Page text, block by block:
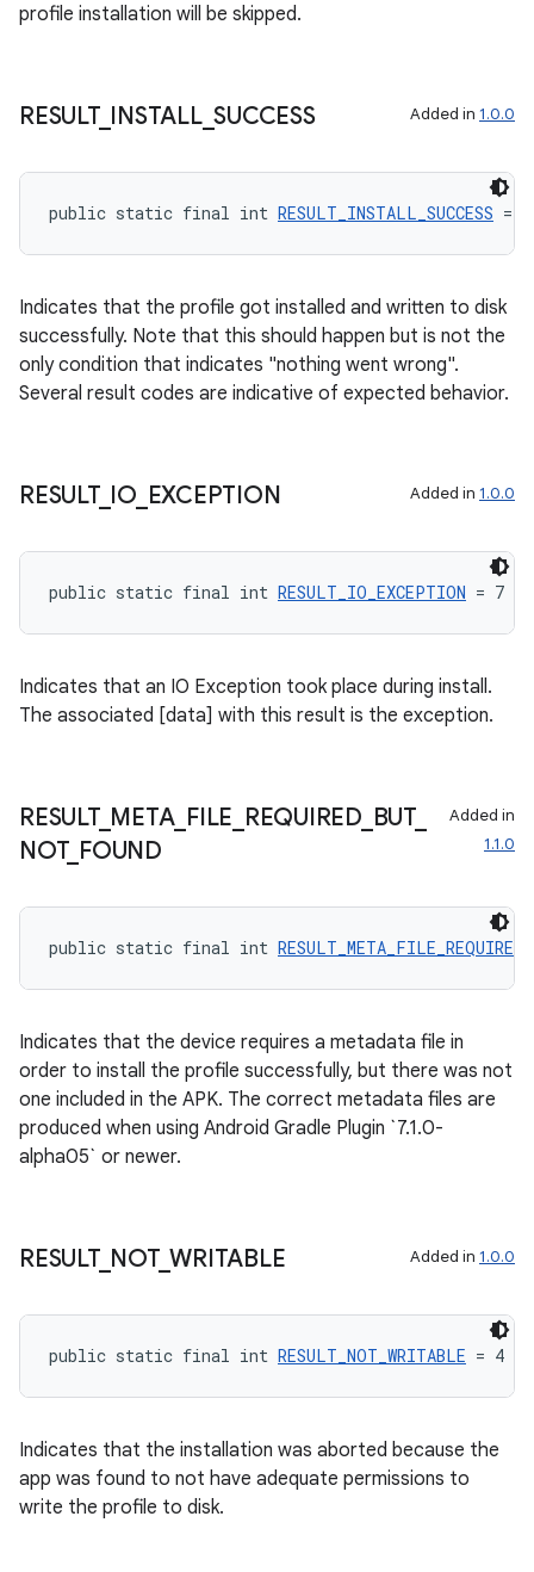
profile installation will be skipped.
RESULT_ INSTALL_SUCCESS Added in 1.0.0
public static final int RESULT_INSTALL_SUCCESS = 1
Indicates that the profile got installed and written to disk
successfully. Note that this should happen but is not the
only condition that indicates "nothing went wrong".
Several result codes are indicative of expected behavior.
RESULT_ IO_ EXCEPTION Added in 1.0.0
public static final int RESULT_IO_EXCEPTION = 7
Indicates that an IO Exception took place during install.
The associated [data] with this result is the exception.
RESULT_ META_ FILE REQUIRED_ BUT_
NOT_ FOUND
Added in
1.1.0
public static final int
Indicates that the device requires a metadata file in
order to install the profile successfully, but there was not
one included in the APK. The correct metadata files are
produced when using Android Gradle Plugin `7.1.0-
alpha05` or newer.
RESULT_ NOT_WRITABLE Added in 1.0.0
public static final int RESULT_NOT_WRITABLE = 4
Indicates that the installation was aborted because the
app was found to not have adequate permissions to
write the profile to disk.